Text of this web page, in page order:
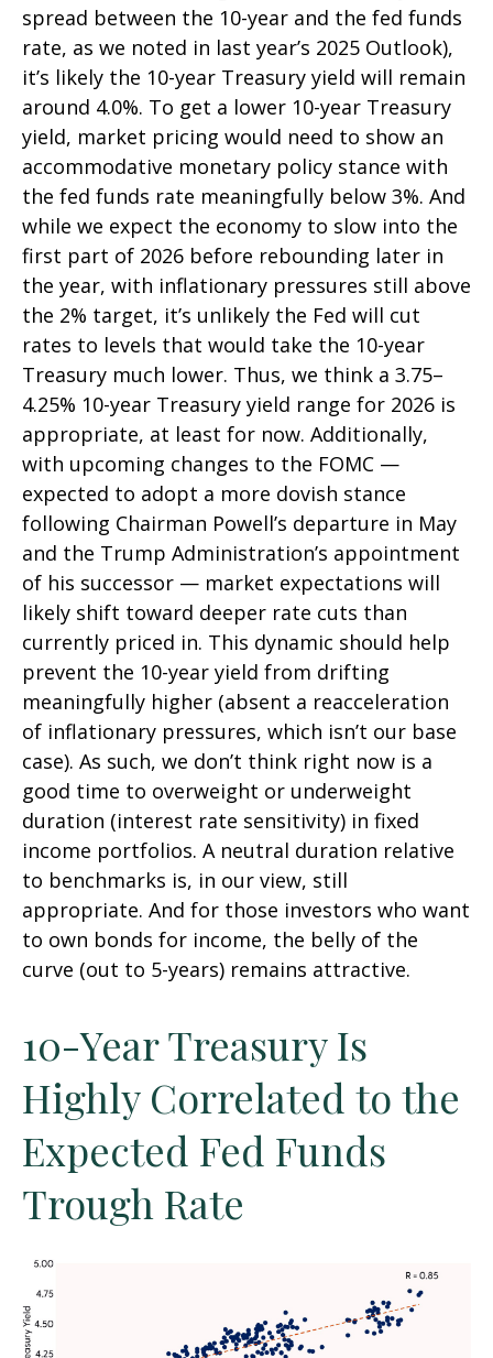
spread between the 10-year and the fed funds
rate, as we noted in last year’s 2025 Outlook),
it’s likely the 10-year Treasury yield will remain
around 4.0%. To get a lower 10-year Treasury
yield, market pricing would need to show an
accommodative monetary policy stance with
the fed funds rate meaningfully below 3%. And
while we expect the economy to slow into the
first part of 2026 before rebounding later in
the year, with inflationary pressures still above
the 2% target, it’s unlikely the Fed will cut
rates to levels that would take the 10-year
Treasury much lower. Thus, we think a 3.75–
4.25% 10-year Treasury yield range for 2026 is
appropriate, at least for now. Additionally,
with upcoming changes to the FOMC —
expected to adopt a more dovish stance
following Chairman Powell’s departure in May
and the Trump Administration’s appointment
of his successor — market expectations will
likely shift toward deeper rate cuts than
currently priced in. This dynamic should help
prevent the 10-year yield from drifting
meaningfully higher (absent a reacceleration
of inflationary pressures, which isn’t our base
case). As such, we don’t think right now is a
good time to overweight or underweight
duration (interest rate sensitivity) in fixed
income portfolios. A neutral duration relative
to benchmarks is, in our view, still
appropriate. And for those investors who want
to own bonds for income, the belly of the
curve (out to 5-years) remains attractive.
10-Year Treasury Is
Highly Correlated to the
Expected Fed Funds
Trough Rate